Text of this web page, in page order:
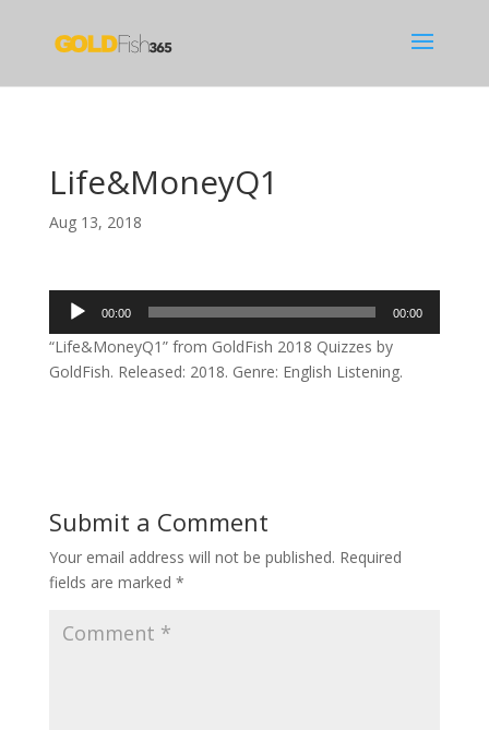
Life&MoneyQ1
Aug 13, 2018
Audio
Player
00:00 00:00
“Life&MoneyQ1” from GoldFish 2018 Quizzes by
GoldFish. Released: 2018. Genre: English Listening.
Submit a Comment
Your email address will not be published. Required
fields are marked *